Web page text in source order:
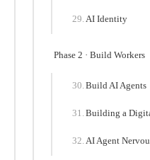
AI Identity
Phase 2 · Build Workers
Build AI Agents
Building a
AI Agent